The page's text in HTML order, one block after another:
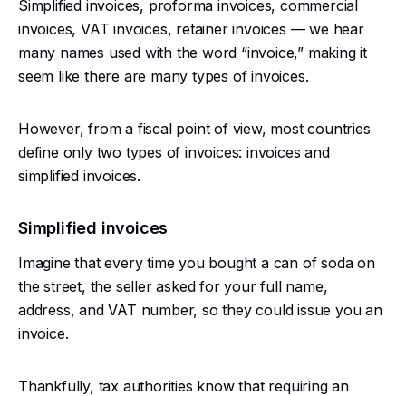
Simplified invoices, proforma invoices, commercial
invoices, VAT invoices, retainer invoices — we hear
many names used with the word “invoice,” making it
seem like there are many types of invoices.
However, from a fiscal point of view, most countries
define only two types of invoices: invoices and
simplified invoices.
Simplified invoices
Imagine that every time you bought a can of soda on
the street, the seller asked for your full name,
address, and VAT number, so they could issue you an
invoice.
Thankfully, tax authorities know that requiring an